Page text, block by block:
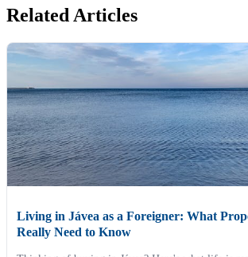
Related Articles
Living in Jávea as a Foreigner: What
Really Need to Know